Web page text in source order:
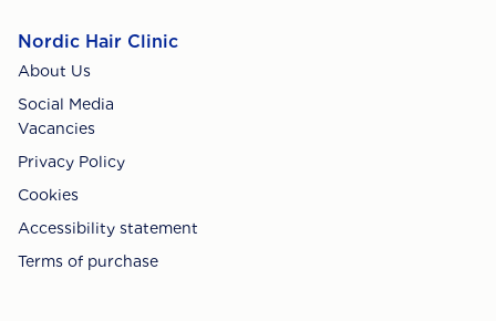
Nordic Hair Clinic
About Us
Social Media
Vacancies
Privacy Policy
Cookies
Accessibility statement
Terms of purchase